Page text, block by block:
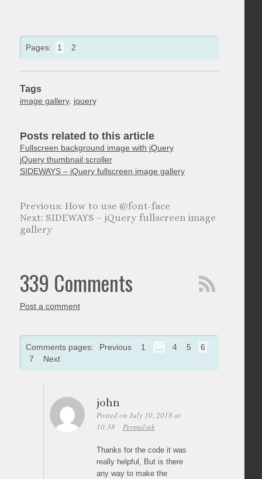
Pages: 1 2
Tags
image gallery, jquery
Posts related to this article
Fullscreen background image with jQuery
jQuery thumbnail scroller
SIDEWAYS – jQuery fullscreen image gallery
How to use @font-face
SIDEWAYS – jQuery fullscreen image
gallery
339 Comments
Post a comment
Comments pages: Previous 1 … 4 5
6
7
Next
john
Posted on July 10, 2018 at
10:38
Permalink
Thanks for the code it was
really helpful, But is there
any way to make the